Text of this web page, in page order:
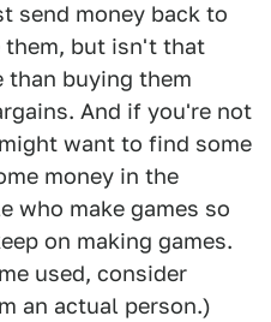
send money back to
them, but isn't that
than buying them
And if you're not
want to find some
money in the
who make games so
on making games.
used, consider
an actual person.)